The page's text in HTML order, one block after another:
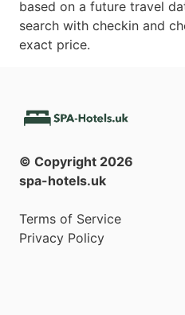
based on a future travel
search with checkin and
exact price.
© Copyright 2026
spa-hotels.uk
Terms of Service
Privacy Policy